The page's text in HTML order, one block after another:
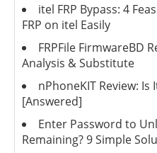
itel FRP Bypass: 4
FRP on itel Easily
FRPFile FirmwareBD
Analysis & Substitute
nPhoneKIT Review: Is
[Answered]
Enter Password to
Remaining? 9 Simple